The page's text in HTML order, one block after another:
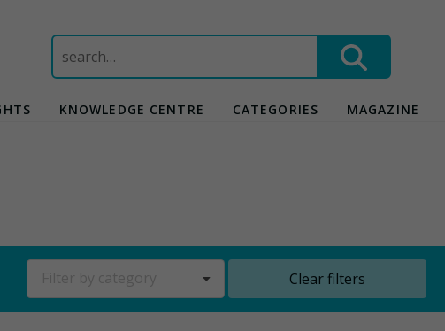
Search
for:
KNOWLEDGE CENTRE CATEGORIES MAGAZINE
Clear filters